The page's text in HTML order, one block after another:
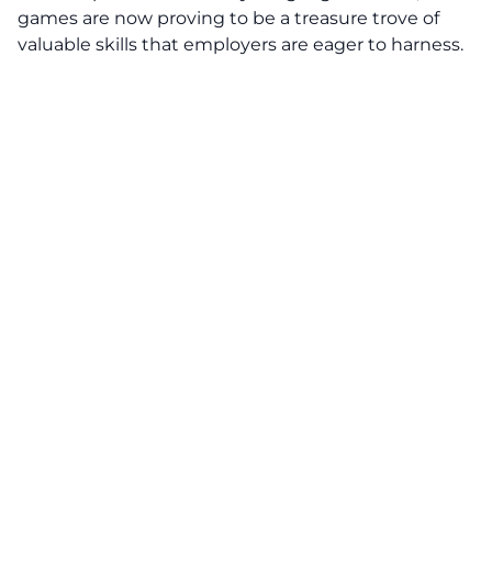
games are now proving to be a treasure trove of
valuable skills that employers are eager to harness.